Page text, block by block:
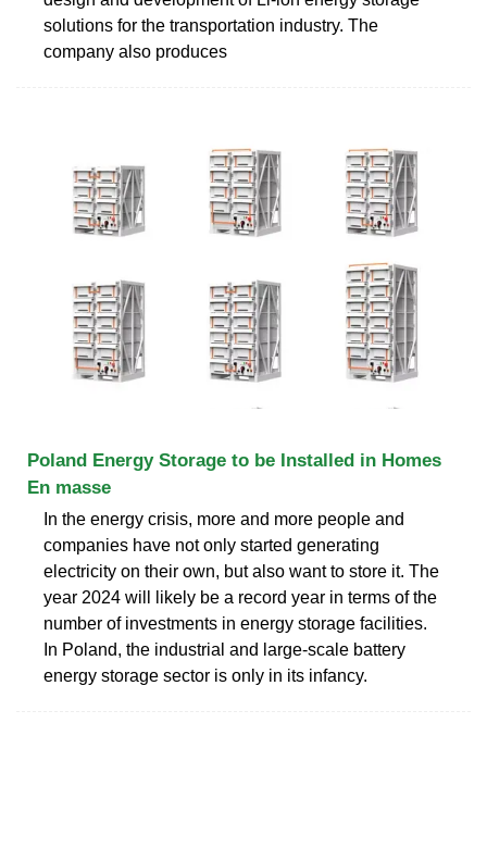
solutions for the transportation industry. The
company also produces
Poland Energy Storage to be Installed in Homes
En masse
In the energy crisis, more and more people and
companies have not only started generating
electricity on their own, but also want to store it. The
year 2024 will likely be a record year in terms of the
number of investments in energy storage facilities.
In Poland, the industrial and large-scale battery
energy storage sector is only in its infancy.